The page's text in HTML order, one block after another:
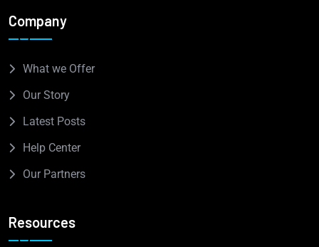
Company
What we Offer
Our Story
Latest Posts
Help Center
Our Partners
Resources